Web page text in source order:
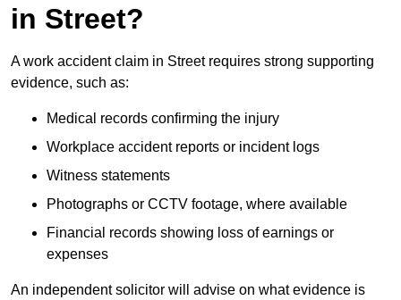
in Street?
A work accident claim in Street requires strong supporting
evidence, such as:
Medical records confirming the injury
Workplace accident reports or incident logs
Witness statements
Photographs or CCTV footage, where available
Financial records showing loss of earnings or
expenses
An independent solicitor will advise on what evidence is